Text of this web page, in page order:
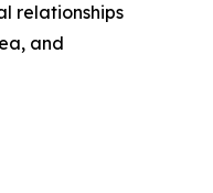
relationships
and